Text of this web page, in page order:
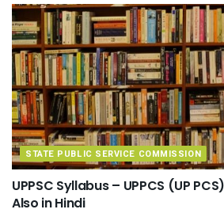
STATE PUBLIC SERVICE COMMISSION
UPPSC Syllabus – UPPCS (UP
Also in Hindi